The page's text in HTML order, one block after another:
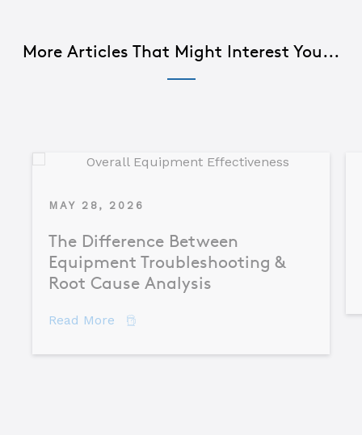
More Articles That Might Interest You...
MAY 28, 2026
The Difference Between
Equipment Troubleshooting &
Root Cause Analysis
Read More about The Difference Between